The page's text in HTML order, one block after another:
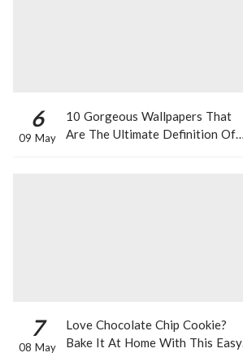
6
09 May
10 Gorgeous Wallpapers That
Are The Ultimate Definition Of
7
08 May
Love Chocolate Chip Cookie?
Bake It At Home With This Easy